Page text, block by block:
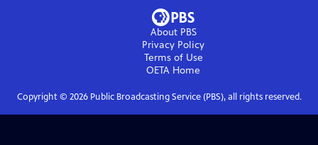
About PBS
Privacy Policy
Terms of Use
OETA Home
Copyright © 2026Public Broadcasting Service (PBS), all rights reserved.